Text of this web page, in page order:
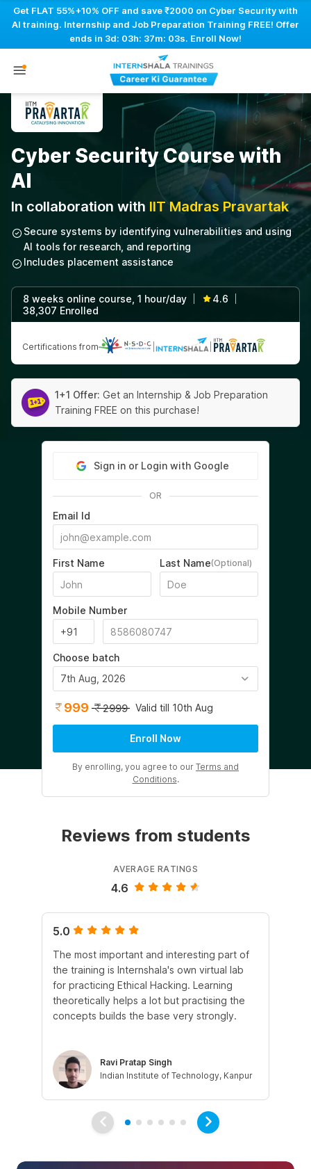
Get FLAT 55%+10% OFF and save ₹2000 on Cyber Security with
AI training. Internship and Job Preparation Training FREE! Offer
ends in 3d: 03h: 37m: 02s. Enroll Now!
Cyber Security Course with
AI
In collaboration with IIT Madras Pravartak
Secure systems by identifying vulnerabilities and using
AI tools for research, and reporting
Includes placement assistance
8 weeks online course, 1 hour/day 4.6
38,307 Enrolled
Certifications from
1+1 Offer: Get an Internship & Job Preparation
Training FREE on this purchase!
Sign in or Login with Google
OR
Email Id
First Name Last Name(Optional)
Mobile Number
Choose batch
7th Aug, 2026
999 2999 Valid till 10th Aug
Enroll Now
By enrolling, you agree to our Terms and
Conditions.
Reviews from students
AVERAGE RATINGS
4.6
5.0
The most important and interesting part of
the training is Internshala's own virtual lab
for practicing Ethical Hacking. Learning
theoretically helps a lot but practising the
concepts builds the base very strongly.
Ravi Pratap Singh
Indian Institute of Technology, Kanpur